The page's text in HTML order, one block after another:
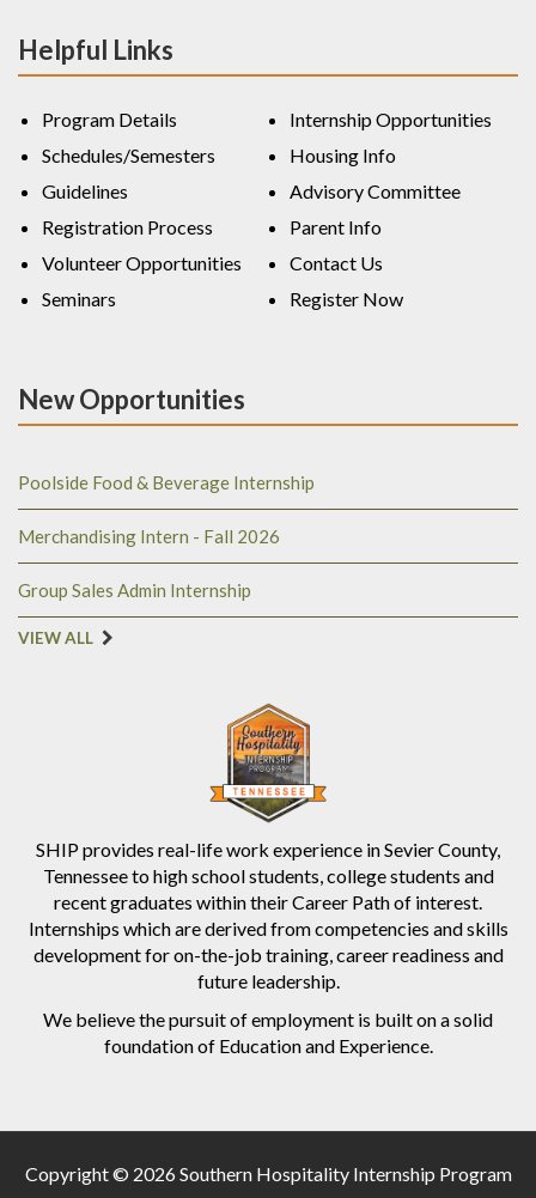
SHIP provides real-life work experience in Sevier County,
Tennessee to high school students, college students and
recent graduates within their Career Path of interest.
Internships which are derived from competencies and skills
development for on-the-job training, career readiness and
future leadership.
We believe the pursuit of employment is built on a solid
foundation of Education and Experience.
Helpful Links
Program Details
Schedules/Semesters
Guidelines
Registration Process
Volunteer Opportunities
Seminars
Internship Opportunities
Housing Info
Advisory Committee
Parent Info
Contact Us
Register Now
New Opportunities
Poolside Food & Beverage Internship
Merchandising Intern - Fall 2026
Group Sales Admin Internship
VIEW ALL
Copyright © 2026 Southern Hospitality Internship Program